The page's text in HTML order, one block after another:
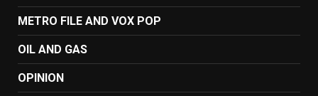
METRO FILE AND VOX POP
OIL AND GAS
OPINION